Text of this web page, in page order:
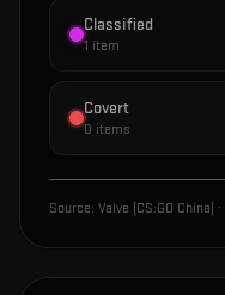
Classified
1 item
Covert
0 items
Source: Valve (CS:GO China) ·